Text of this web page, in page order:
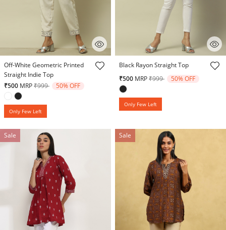
3.9 out of 5 Customer Rating
Off-White Geometric Printed
Straight Indie Top
₹500 MRPPrice reduced from
₹999to 50% OFF
Only Few Left
3.9 out of 5 Customer Rating
Black Rayon Straight Top
₹500 MRPPrice reduced from
₹999to 50% OFF
Only Few Left
Sale Sale